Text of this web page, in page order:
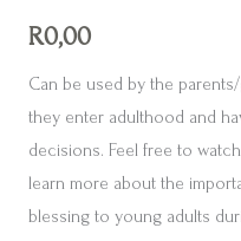
R0,00
Can be used by the
they enter adulthood and
decisions. Feel free to
learn more about the
blessing to young adults